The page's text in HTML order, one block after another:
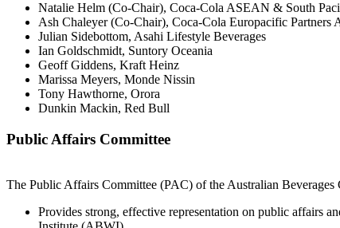
Natalie Helm (Co-Chair), Coca-Cola ASEAN & South
Ash Chaleyer (Co-Chair), Coca-Cola Europacific Partners
Julian Sidebottom, Asahi Lifestyle Beverages
Ian Goldschmidt, Suntory Oceania
Geoff Giddens, Kraft Heinz
Marissa Meyers, Monde Nissin
Tony Hawthorne, Orora
Dunkin Mackin, Red Bull
Public Affairs Committee
The Public Affairs Committee (PAC) of the Australian Beverages
Provides strong, effective representation on public affairs